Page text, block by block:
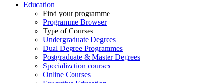
Education
Find your programme
Programme Browser
Type of Courses
Undergraduate Degrees
Dual Degree Programmes
Postgraduate & Master Degrees
Specialization courses
Online Courses